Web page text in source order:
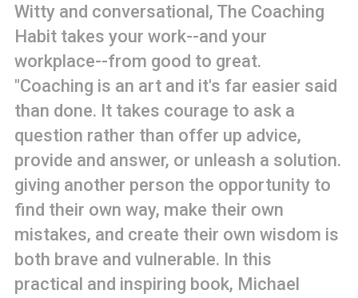
Witty and conversational, The Coaching
Habit takes your work--and your
workplace--from good to great.
"Coaching is an art and it's far easier said
than done. It takes courage to ask a
question rather than offer up advice,
provide and answer, or unleash a solution.
giving another person the opportunity to
find their own way, make their own
mistakes, and create their own wisdom is
both brave and vulnerable. In this
practical and inspiring book, Michael